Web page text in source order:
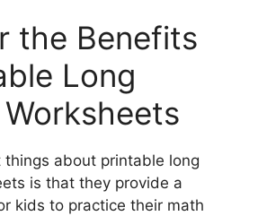
the Benefits
Long
things about printable long
is that they provide a
kids to practice their math